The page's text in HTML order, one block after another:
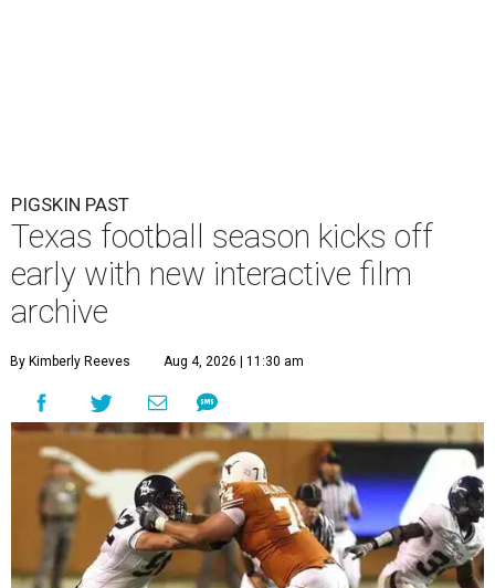
PIGSKIN PAST
Texas football season kicks off
early with new interactive film
archive
By Kimberly Reeves Aug 4, 2026 | 11:30 am